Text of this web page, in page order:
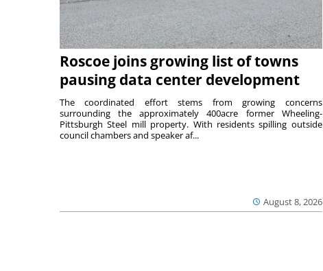
Roscoe joins growing list of towns
pausing data center development
August 8, 2026
The coordinated effort stems from growing concerns
surrounding the approximately 400acre former Wheeling-
Pittsburgh Steel mill property. With residents spilling outside
council chambers and speaker af...